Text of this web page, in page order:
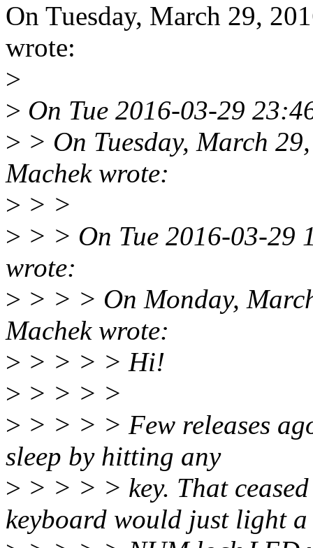
On Tuesday, March 29,
wrote:
>
> On Tue 2016-03-29
> > On Tuesday, March
Machek wrote:
> > >
> > > On Tue 2016-03-29
wrote:
> > > > On Monday,
Machek wrote:
> > > > > Hi!
> > > > >
> > > > > Few releases
sleep by hitting any
> > > > > key. That
keyboard would just light a